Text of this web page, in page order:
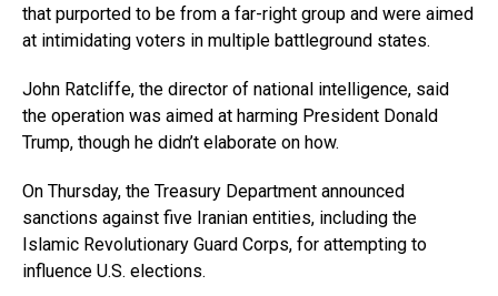
that purported to be from a far-right group and were aimed
at intimidating voters in multiple battleground states.
John Ratcliffe, the director of national intelligence, said
the operation was aimed at harming President Donald
Trump, though he didn’t elaborate on how.
On Thursday, the Treasury Department announced
sanctions against five Iranian entities, including the
Islamic Revolutionary Guard Corps, for attempting to
influence U.S. elections.